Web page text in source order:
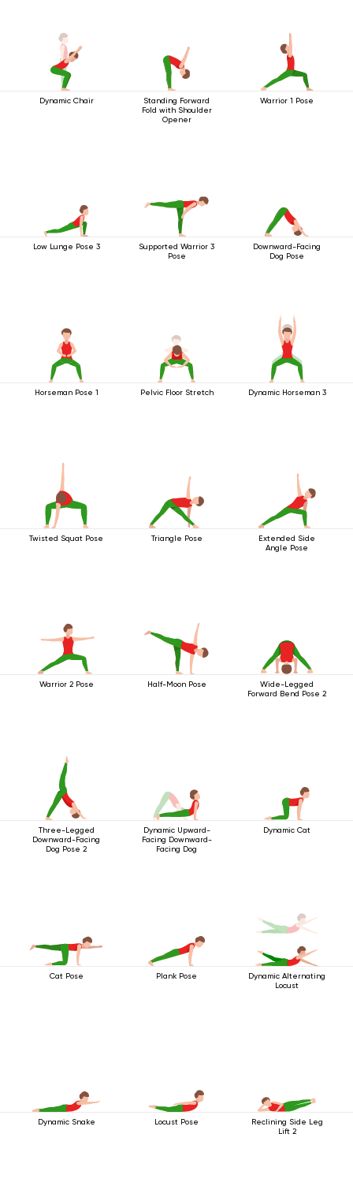
Dynamic Chair
Standing Forward
Fold with Shoulder
Opener
Warrior 1 Pose
Low Lunge Pose 3
Supported Warrior 3
Pose
Downward-Facing
Dog Pose
Horseman Pose 1 Pelvic Floor Stretch Dynamic Horseman 3
Twisted Squat Pose Triangle Pose
Extended Side
Angle Pose
Warrior 2 Pose Half-Moon Pose
Wide-Legged
Forward Bend Pose 2
Three-Legged
Downward-Facing
Dog Pose 2
Dynamic Upward-
Facing Downward-
Facing Dog
Dynamic Cat
Cat Pose Plank Pose
Dynamic Alternating
Locust
Dynamic Snake Locust Pose
Reclining Side Leg
Lift 2